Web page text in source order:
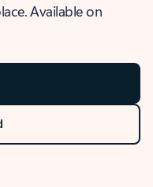
Available on